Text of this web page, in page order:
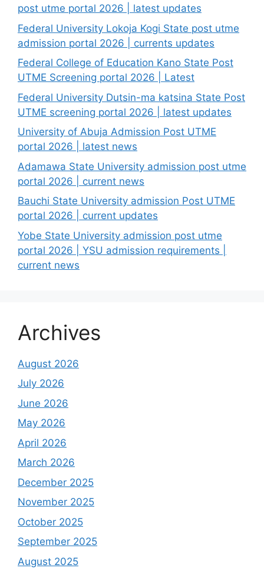
post utme portal 2026 | latest updates
Federal University Lokoja Kogi State post utme
admission portal 2026 | currents updates
Federal College of Education Kano State Post
UTME Screening portal 2026 | Latest
Federal University Dutsin-ma katsina State Post
UTME screening portal 2026 | latest updates
University of Abuja Admission Post UTME
portal 2026 | latest news
Adamawa State University admission post utme
portal 2026 | current news
Bauchi State University admission Post UTME
portal 2026 | current updates
Yobe State University admission post utme
portal 2026 | YSU admission requirements |
current news
Archives
August 2026
July 2026
June 2026
May 2026
April 2026
March 2026
December 2025
November 2025
October 2025
September 2025
August 2025